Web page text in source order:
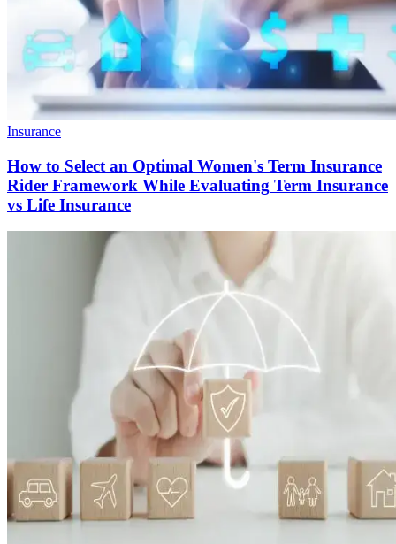
Insurance
How to Select an Optimal Women's Term Insurance
Rider Framework While Evaluating Term Insurance
vs Life Insurance